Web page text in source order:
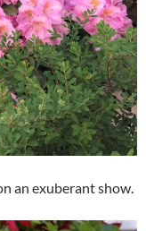
an exuberant show.